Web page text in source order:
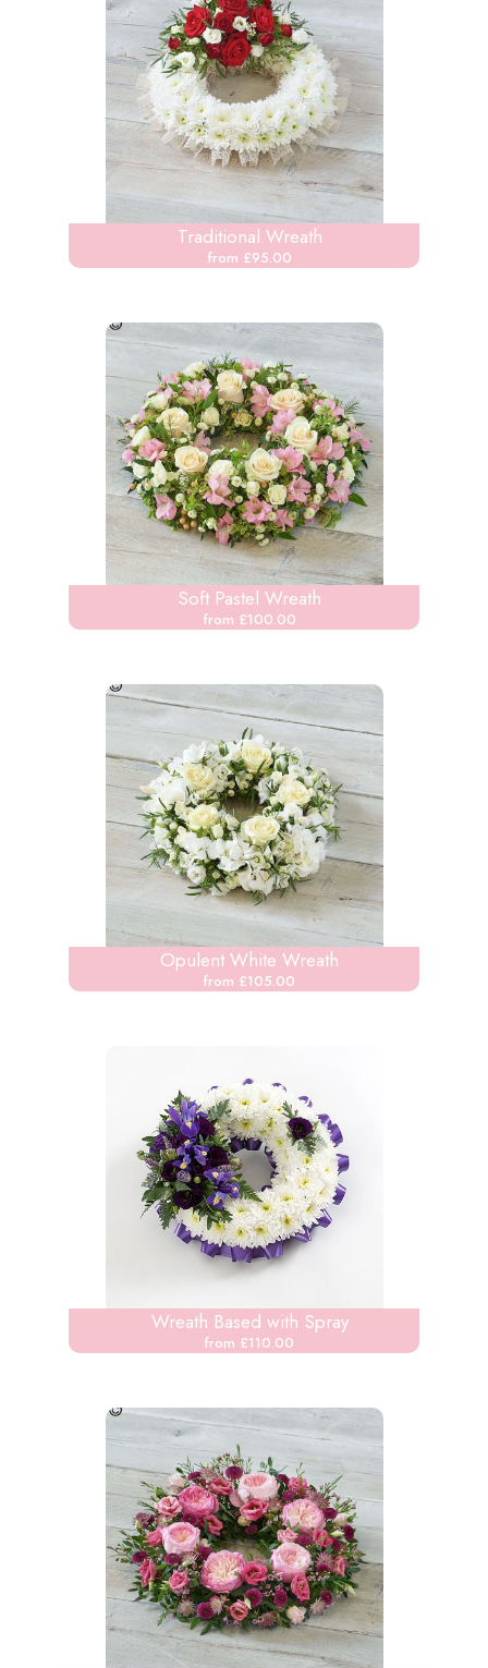
Traditional Wreath
from £95.00
Soft Pastel Wreath
from £100.00
Opulent White Wreath
from £105.00
Wreath Based with Spray
from £110.00